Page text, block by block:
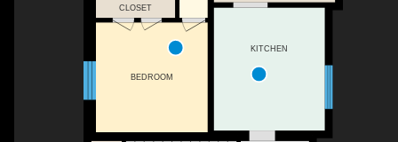
BEDROOM
CLOSET
KITCHEN